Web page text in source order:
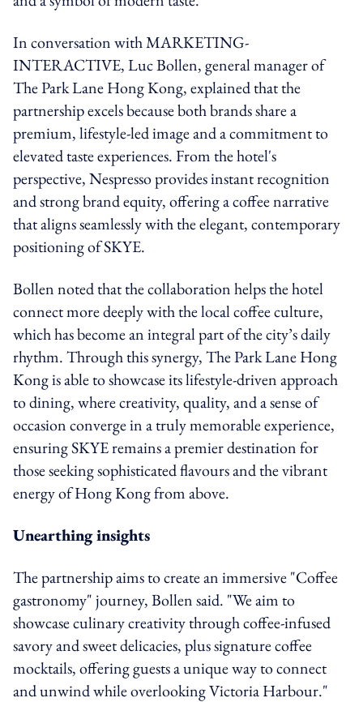
In conversation with MARKETING-
INTERACTIVE, Luc Bollen, general manager of
The Park Lane Hong Kong, explained that the
partnership excels because both brands share a
premium, lifestyle-led image and a commitment to
elevated taste experiences. From the hotel's
perspective, Nespresso provides instant recognition
and strong brand equity, offering a coffee narrative
that aligns seamlessly with the elegant, contemporary
positioning of SKYE.
Bollen noted that the collaboration helps the hotel
connect more deeply with the local coffee culture,
which has become an integral part of the city’s daily
rhythm. Through this synergy, The Park Lane Hong
Kong is able to showcase its lifestyle-driven approach
to dining, where creativity, quality, and a sense of
occasion converge in a truly memorable experience,
ensuring SKYE remains a premier destination for
those seeking sophisticated flavours and the vibrant
energy of Hong Kong from above.
Unearthing insights
The partnership aims to create an immersive "Coffee
gastronomy" journey, Bollen said. "We aim to
showcase culinary creativity through coffee-infused
savory and sweet delicacies, plus signature coffee
mocktails, offering guests a unique way to connect
and unwind while overlooking Victoria Harbour."